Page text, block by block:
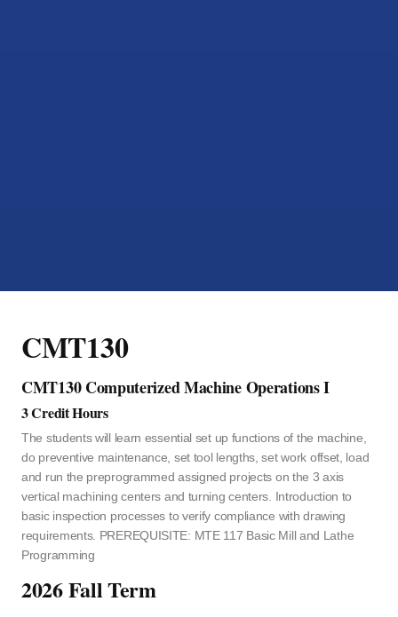
CMT130
CMT130 Computerized Machine Operations I
3 Credit Hours
The students will learn essential set up functions of the machine,
do preventive maintenance, set tool lengths, set work offset, load
and run the preprogrammed assigned projects on the 3 axis
vertical machining centers and turning centers. Introduction to
basic inspection processes to verify compliance with drawing
requirements. PREREQUISITE: MTE 117 Basic Mill and Lathe
Programming
2026 Fall Term